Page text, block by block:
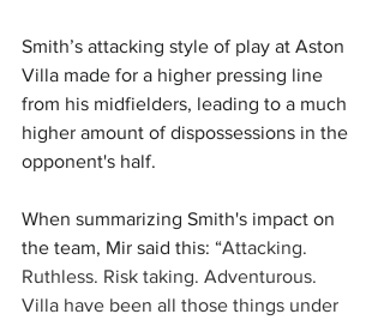
Smith’s attacking style of play at Aston
Villa made for a higher pressing line
from his midfielders, leading to a much
higher amount of dispossessions in the
opponent's half.
When summarizing Smith's impact on
the team, Mir said this: “Attacking.
Ruthless. Risk taking. Adventurous.
Villa have been all those things under